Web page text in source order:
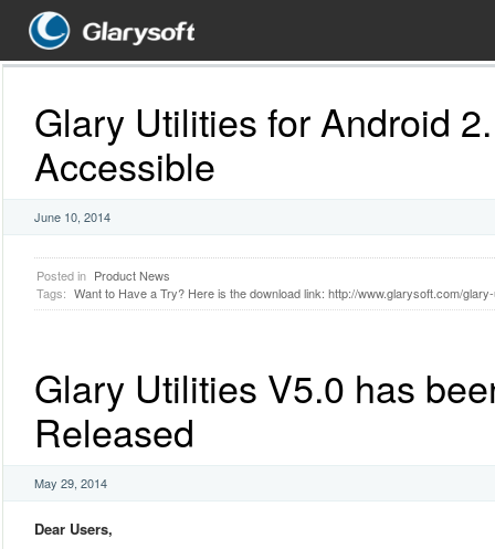
Glary Utilities for Android
Accessible
June 10, 2014
Posted in Product News
Tags: Want to Have a Try? Here is the download link: http://www.glarysoft.com/
Glary Utilities V5.0 has
Released
May 29, 2014
Dear Users,